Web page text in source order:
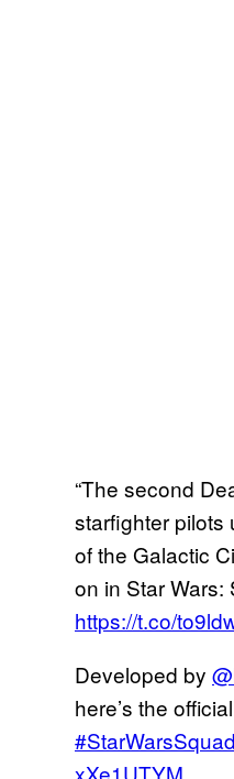
“The second
starfighter pilots
of the Galactic
on in Star Wars:
https://t.co/
Developed by
here’s the
xXe1UTYM